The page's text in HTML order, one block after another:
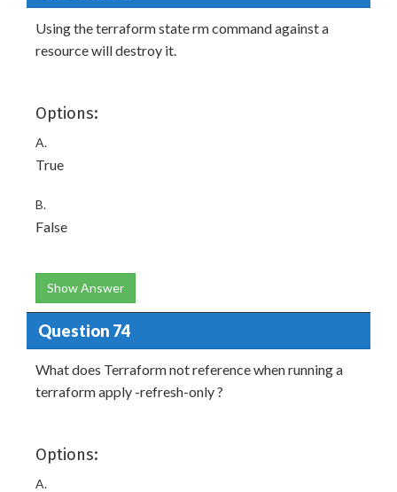
Using the terraform state rm command against a
resource will destroy it.
Options:
A.
True
B.
False
Show Answer
Question 74
What does Terraform not reference when running a
terraform apply -refresh-only ?
Options:
A.